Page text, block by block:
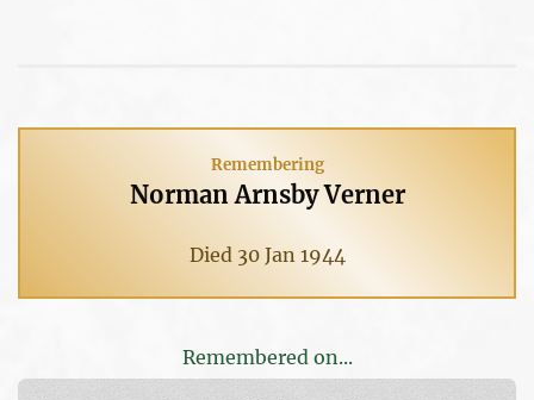
Remembering
Norman Arnsby Verner
Died 30 Jan 1944
Remembered on...